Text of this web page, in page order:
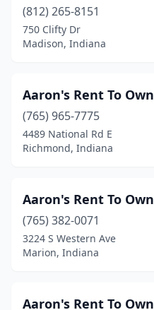
Wolflake (1)
Woodburn(1)
(812) 265-8151
750 Clifty Dr
Madison, Indiana
Aaron's Rent To Own
(765) 965-7775
4489 National Rd E
Richmond, Indiana
Aaron's Rent To Own
(765) 382-0071
3224 S Western Ave
Marion, Indiana
Aaron's Rent To Own